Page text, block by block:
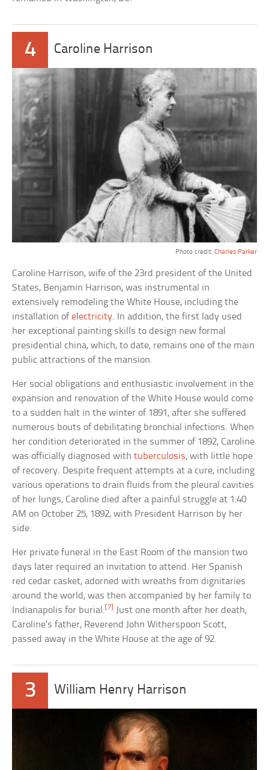
4 Caroline Harrison
Photo credit: Charles Parker
Caroline Harrison, wife of the 23rd president of the United
States, Benjamin Harrison, was instrumental in
extensively remodeling the White House, including the
installation ofelectricity. In addition, the first lady used
her exceptional painting skills to design new formal
presidential china, which, to date, remains one of the main
public attractions of the mansion.
Her social obligations and enthusiastic involvement in the
expansion and renovation of the White House would come
to a sudden halt in the winter of 1891, after she suffered
numerous bouts of debilitating bronchial infections. When
her condition deteriorated in the summer of 1892, Caroline
was officially diagnosed withtuberculosis, with little hope
of recovery. Despite frequent attempts at a cure, including
various operations to drain fluids from the pleural cavities
of her lungs, Caroline died after a painful struggle at 1:40
AM on October 25, 1892, with President Harrison by her
side.
Her private funeral in the East Room of the mansion two
days later required an invitation to attend. Her Spanish
red cedar casket, adorned with wreaths from dignitaries
around the world, was then accompanied by her family to
Indianapolis for burial. [7]
Just one month after her death,
Caroline’s father, Reverend John Witherspoon Scott,
passed away in the White House at the age of 92.
3 William Henry Harrison